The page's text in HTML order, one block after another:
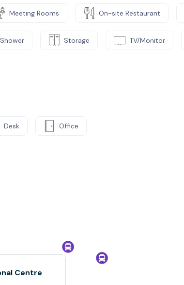
Meeting Rooms On-site Restaurant
Shower Storage TV/Monitor
Desk Office
Centre